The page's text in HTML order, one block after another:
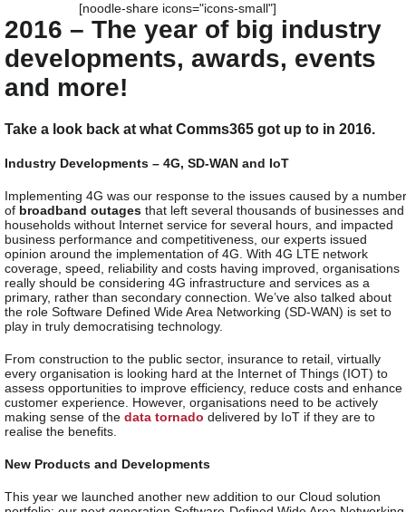
[noodle-share icons="icons-small"]
2016 – The year of big industry
developments, awards, events
and more!
Take a look back at what Comms365 got up to in 2016.
Industry Developments – 4G, SD-WAN and IoT
Implementing 4G was our response to the issues caused by a number
of broadband outages that left several thousands of businesses and
households without Internet service for several hours, and impacted
business performance and competitiveness, our experts issued
opinion around the implementation of 4G. With 4G LTE network
coverage, speed, reliability and costs having improved, organisations
really should be considering 4G infrastructure and services as a
primary, rather than secondary connection. We’ve also talked about
the role Software Defined Wide Area Networking (SD-WAN) is set to
play in truly democratising technology.
From construction to the public sector, insurance to retail, virtually
every organisation is looking hard at the Internet of Things (IOT) to
assess opportunities to improve efficiency, reduce costs and enhance
customer experience. However, organisations need to be actively
making sense of the data tornado delivered by IoT if they are to
realise the benefits.
New Products and Developments
This year we launched another new addition to our Cloud solution